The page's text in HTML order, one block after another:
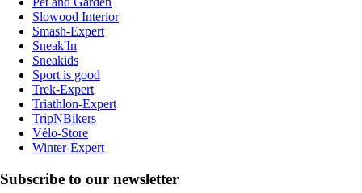
Slowood Interior
Smash-Expert
Sneak'In
Sneakids
Sport is good
Trek-Expert
Triathlon-Expert
TripNBikers
Vélo-Store
Winter-Expert
Subscribe to our newsletter